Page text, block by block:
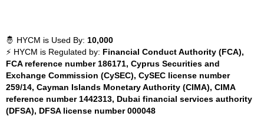
🤴 HYCM is Used By: 10,000
⚡ HYCM is Regulated by: Financial Conduct Authority (FCA),
FCA reference number 186171, Cyprus Securities and
Exchange Commission (CySEC), CySEC license number
259/14, Cayman Islands Monetary Authority (CIMA), CIMA
reference number 1442313, Dubai financial services authority
(DFSA), DFSA license number 000048